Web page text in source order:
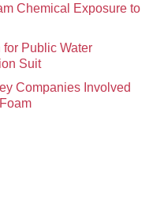
Chemical Exposure to
Public Water
Suit
Companies Involved